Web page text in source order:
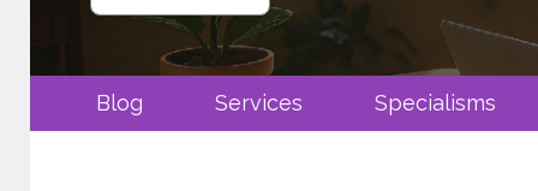
Blog Services